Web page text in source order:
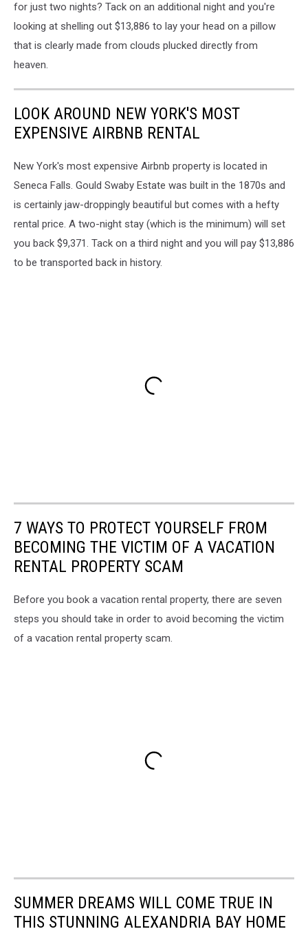
for just two nights? Tack on an additional night and you're
looking at shelling out $13,886 to lay your head on a pillow
that is clearly made from clouds plucked directly from
heaven.
LOOK AROUND NEW YORK'S MOST
EXPENSIVE AIRBNB RENTAL
New York's most expensive Airbnb property is located in
Seneca Falls. Gould Swaby Estate was built in the 1870s and
is certainly jaw-droppingly beautiful but comes with a hefty
rental price. A two-night stay (which is the minimum) will set
you back $9,371. Tack on a third night and you will pay $13,886
to be transported back in history.
7 WAYS TO PROTECT YOURSELF FROM
BECOMING THE VICTIM OF A VACATION
RENTAL PROPERTY SCAM
Before you book a vacation rental property, there are seven
steps you should take in order to avoid becoming the victim
of a vacation rental property scam.
SUMMER DREAMS WILL COME TRUE IN
THIS STUNNING ALEXANDRIA BAY HOME